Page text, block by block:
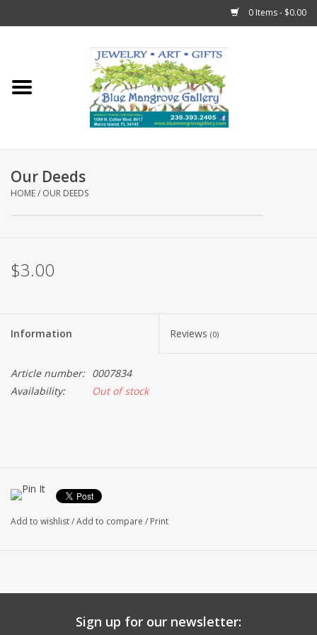
0 Items - $0.00
Fun Stuff!
Marco Island Clothing
Our Deeds
HOME/ OUR DEEDS
$3.00
Information Reviews (0)
Article number: 0007834
Availability:
Out of stock
Add to wishlist/Add to compare / Print
Sign up for our newsletter: